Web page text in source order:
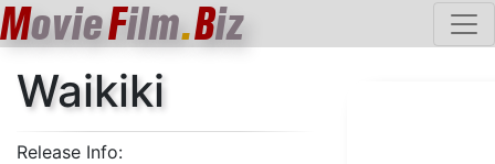
MovieFilm.Biz
Waikiki
Release Info: